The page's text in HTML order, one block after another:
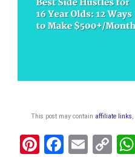
This post may contain affiliate links
Pi F
E
C